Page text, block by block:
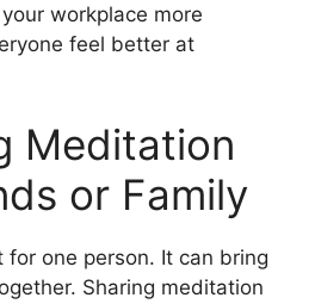
workplace more
feel better at
Meditation
or Family
for one person. It can bring
Sharing meditation